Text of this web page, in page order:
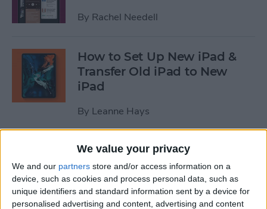
We value your privacy
We and our partners store and/or access information on a
device, such as cookies and process personal data, such as
unique identifiers and standard information sent by a device for
personalised advertising and content, advertising and content
By Rachel Needell
How to Set Up New iPad &
Transfer Old iPad to New
iPad
By Leanne Hays
October Apple Event 2022:
New iPad & Mac on the Way!
ByLeanne Hays